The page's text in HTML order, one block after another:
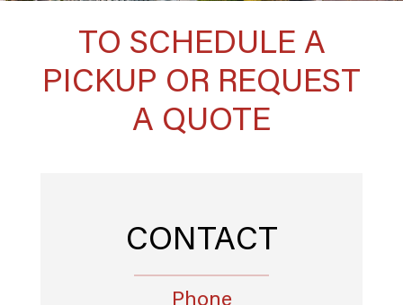
TO SCHEDULE A
PICKUP OR REQUEST
A QUOTE
CONTACT
Phone